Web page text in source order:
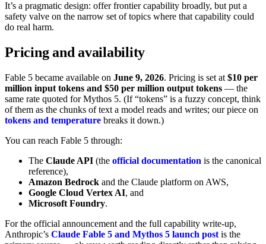
It’s a pragmatic design: offer frontier capability broadly, but put a
safety valve on the narrow set of topics where that capability could
do real harm.
Pricing and availability
Fable 5 became available on June 9, 2026. Pricing is set at $10 per
million input tokens and $50 per million output tokens — the
same rate quoted for Mythos 5. (If “tokens” is a fuzzy concept, think
of them as the chunks of text a model reads and writes; our piece on
tokens and temperature breaks it down.)
You can reach Fable 5 through:
The Claude API (the official documentation is the canonical
reference),
Amazon Bedrock and the Claude platform on AWS,
Google Cloud Vertex AI, and
Microsoft Foundry.
For the official announcement and the full capability write-up,
Anthropic’s Claude Fable 5 and Mythos 5 launch post is the